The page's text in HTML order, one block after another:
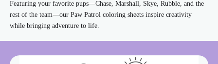
Featuring your favorite pups—Chase, Marshall, Skye, Rubble, and the
rest of the team—our Paw Patrol coloring sheets inspire creativity
while bringing adventure to life.